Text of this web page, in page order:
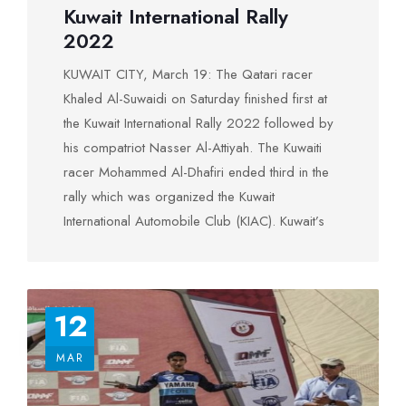
extends its sincere thanks to all the participants
in the rally and congratulates the winners and
told reporters after honoring ceremony that he
came to Kuwait to win the rally. “This is the third
time I go up to the crowning podium in the
Kuwait Rally after four years of absence,” he
boasted. (KUNA)
Kuwait International Rally
2022
KUWAIT CITY, March 19: The Qatari racer
Khaled Al-Suwaidi on Saturday finished first at
the Kuwait International Rally 2022 followed by
his compatriot Nasser Al-Attiyah. The Kuwaiti
racer Mohammed Al-Dhafiri ended third in the
rally which was organized the Kuwait
International Automobile Club (KIAC). Kuwait’s
the competition, honored the winners. The
Kuwait rally is the third round of the Federation
of International Automobile-supervised Middle
East Rally Championship. The KIAC Secretary
General Issa Hamza congratulated the winners
12
MAR